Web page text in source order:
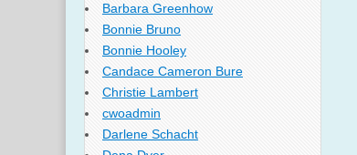
Barbara Greenhow
Bonnie Bruno
Bonnie Hooley
Candace Cameron Bure
Christie Lambert
cwoadmin
Darlene Schacht